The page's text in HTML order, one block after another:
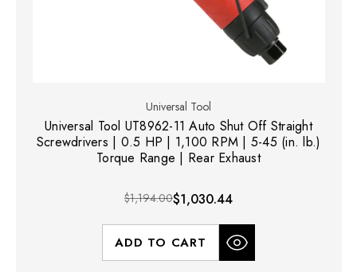
Universal Tool
Universal Tool UT8962-11 Auto Shut Off Straight
Screwdrivers | 0.5 HP | 1,100 RPM | 5-45 (in. lb.)
Torque Range | Rear Exhaust
$1,194.00$1,030.44
ADD TO CART